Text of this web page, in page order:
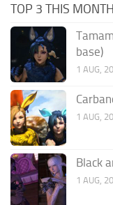
TOP 3 THIS MONTH
base)
1 AUG,
1 AUG,
Black
1 AUG,